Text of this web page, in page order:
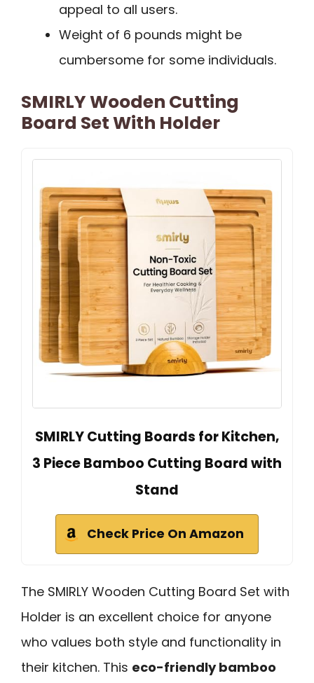
appeal to all users.
Weight of 6 pounds might be
cumbersome for some individuals.
SMIRLY Wooden Cutting
Board Set With Holder
SMIRLY Cutting Boards for Kitchen,
3 Piece Bamboo Cutting Board with
Stand
Check Price On Amazon
The SMIRLY Wooden Cutting Board Set with
Holder is an excellent choice for anyone
who values both style and functionality in
their kitchen. This eco-friendly bamboo